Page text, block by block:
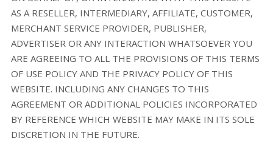
AS A RESELLER, INTERMEDIARY, AFFILIATE, CUSTOMER,
MERCHANT SERVICE PROVIDER, PUBLISHER,
ADVERTISER OR ANY INTERACTION WHATSOEVER YOU
ARE AGREEING TO ALL THE PROVISIONS OF THIS TERMS
OF USE POLICY AND THE PRIVACY POLICY OF THIS
WEBSITE. INCLUDING ANY CHANGES TO THIS
AGREEMENT OR ADDITIONAL POLICIES INCORPORATED
BY REFERENCE WHICH WEBSITE MAY MAKE IN ITS SOLE
DISCRETION IN THE FUTURE.